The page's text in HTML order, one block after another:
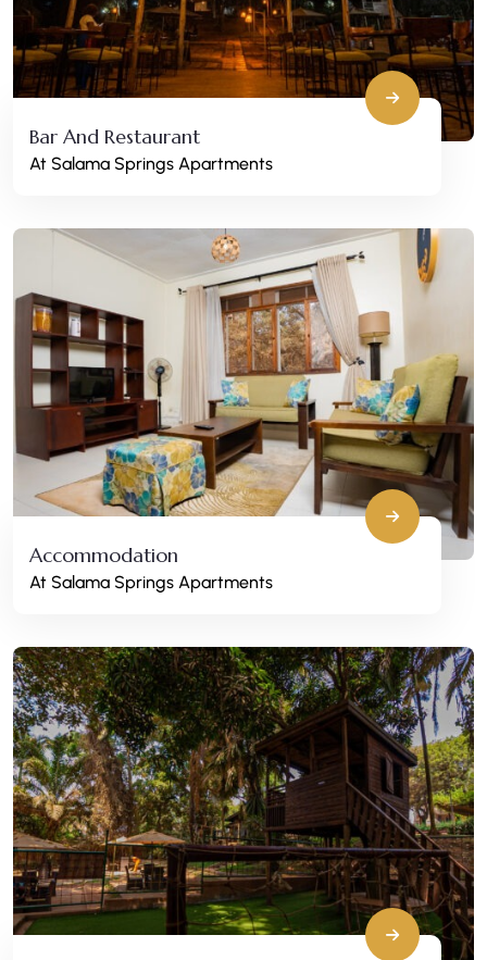
Bar And Restaurant
At Salama Springs Apartments
Accommodation
At Salama Springs Apartments